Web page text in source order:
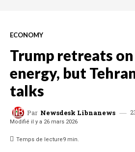
ECONOMY
Trump retreats
energy, but
talks
Par Newsdesk Libnanews
Modifié il y a 26 mars 2026
Temps de lecture9 min.